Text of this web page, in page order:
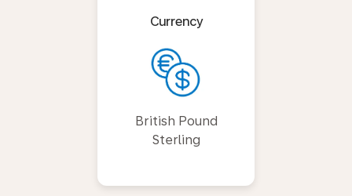
Currency
British Pound
Sterling